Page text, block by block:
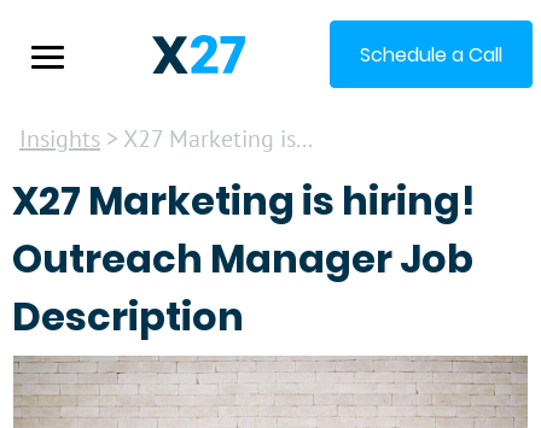
Schedule a Call
Insights > X27 Marketing is...
X27 Marketing is hiring!
Outreach Manager Job
Description